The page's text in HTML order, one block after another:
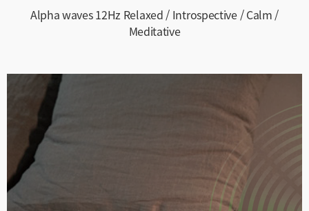
Alpha waves 12Hz Relaxed / Introspective / Calm /
Meditative